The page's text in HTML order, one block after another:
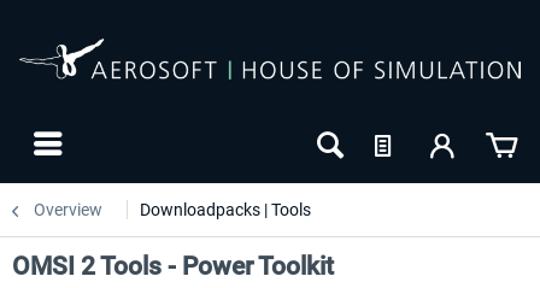
Overview Downloadpacks | Tools
OMSI 2 Tools - Power Toolkit